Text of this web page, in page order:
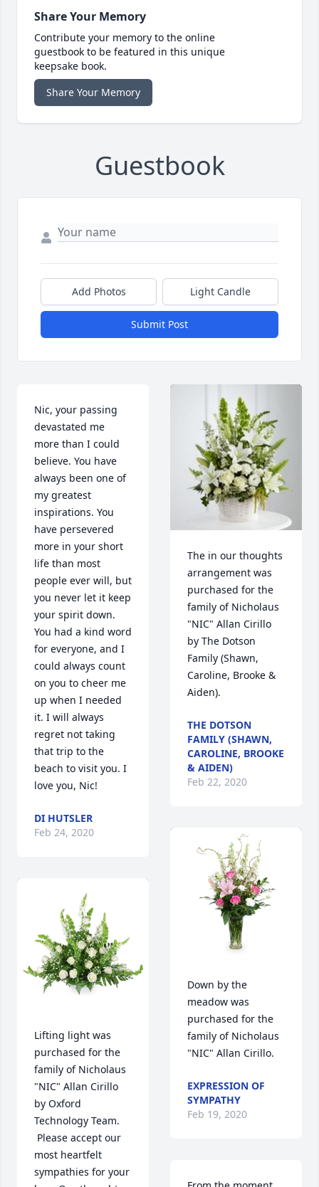
Share Your Memory
Contribute your memory to the online
guestbook to be featured in this unique
keepsake book.
Share Your Memory
Guestbook
Add Photos Light Candle
Submit Post
Nic, your passing
devastated me
more than I could
believe. You have
always been one of
my greatest
inspirations. You
have persevered
more in your short
life than most
people ever will, but
you never let it keep
your spirit down.
You had a kind word
for everyone, and I
could always count
on you to cheer me
up when I needed
it. I will always
regret not taking
that trip to the
beach to visit you. I
love you, Nic!
DI HUTSLER
Feb 24, 2020
Lifting light was
purchased for the
family of Nicholaus
"NIC" Allan Cirillo
by Oxford
Technology Team.
Please accept our
most heartfelt
sympathies for your
The in our thoughts
arrangement was
purchased for the
family of Nicholaus
"NIC" Allan Cirillo
by The Dotson
Family (Shawn,
Caroline, Brooke &
Aiden).
THE DOTSON
FAMILY (SHAWN,
CAROLINE, BROOKE
& AIDEN)
Feb 22, 2020
Down by the
meadow was
purchased for the
family of Nicholaus
"NIC" Allan Cirillo.
EXPRESSION OF
SYMPATHY
Feb 19, 2020